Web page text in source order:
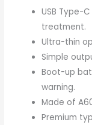
USB Type-
treatment.
Ultra-thin
Simple
Boot-up
warning.
Made of
Premium